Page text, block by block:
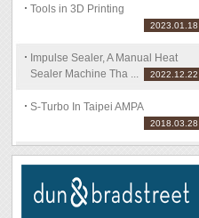
Tools in 3D Printing
2023.01.18
Impulse Sealer, A Manual Heat
Sealer Machine Tha ...
2022.12.22
S-Turbo In Taipei AMPA
2018.03.28